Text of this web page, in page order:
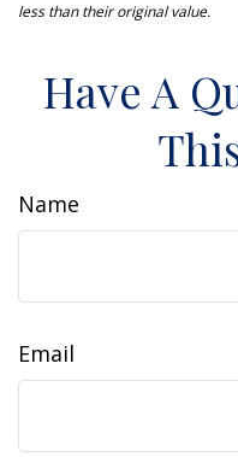
less than their original value.
Have A
Name
Email